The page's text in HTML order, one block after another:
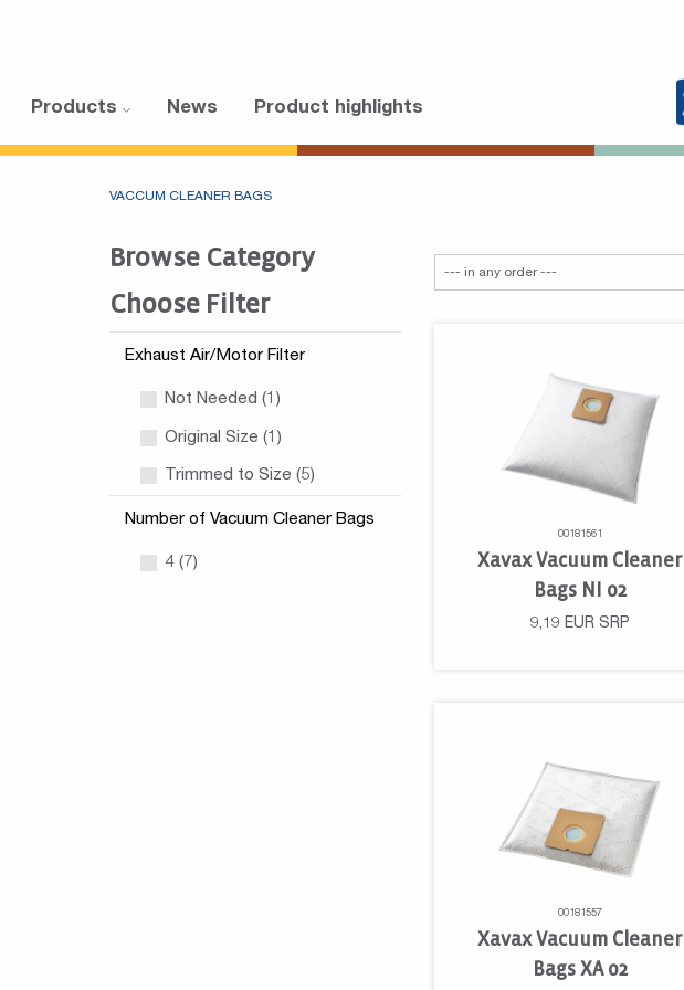
Products News Product highlights
VACCUM CLEANER BAGS
Browse Category
Choose Filter
Exhaust Air/Motor Filter
Not Needed (1)
Original Size (1)
Trimmed to Size (5)
Number of Vacuum Cleaner Bags
4 (7)
00181561
Xavax Vacuum Cleaner
Bags NI 02
9,19 EUR SRP
00181557
Xavax Vacuum Cleaner
Bags XA 02